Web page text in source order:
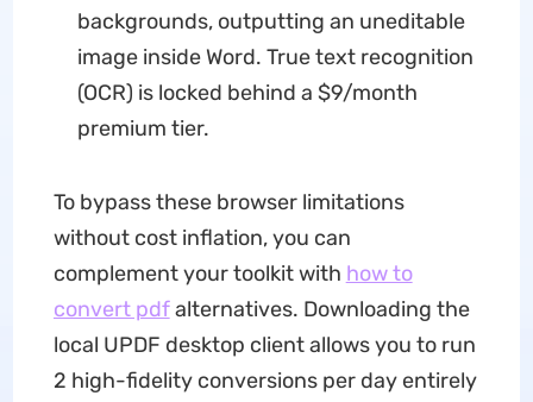
backgrounds, outputting an uneditable
image inside Word. True text recognition
(OCR) is locked behind a $9/month
premium tier.
To bypass these browser limitations
without cost inflation, you can
complement your toolkit with how to
convert pdfalternatives. Downloading the
local UPDF desktop client allows you to run
2 high-fidelity conversions per day entirely